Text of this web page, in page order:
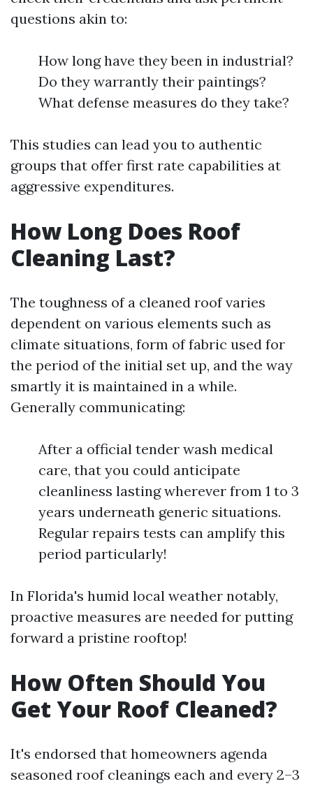
questions akin to:
How long have they been in industrial?
Do they warrantly their paintings?
What defense measures do they take?
This studies can lead you to authentic
groups that offer first rate capabilities at
aggressive expenditures.
How Long Does Roof
Cleaning Last?
The toughness of a cleaned roof varies
dependent on various elements such as
climate situations, form of fabric used for
the period of the initial set up, and the way
smartly it is maintained in a while.
Generally communicating:
After a official tender wash medical
care, that you could anticipate
cleanliness lasting wherever from 1 to 3
years underneath generic situations.
Regular repairs tests can amplify this
period particularly!
In Florida's humid local weather notably,
proactive measures are needed for putting
forward a pristine rooftop!
How Often Should You
Get Your Roof Cleaned?
It's endorsed that homeowners agenda
seasoned roof cleanings each and every 2–3